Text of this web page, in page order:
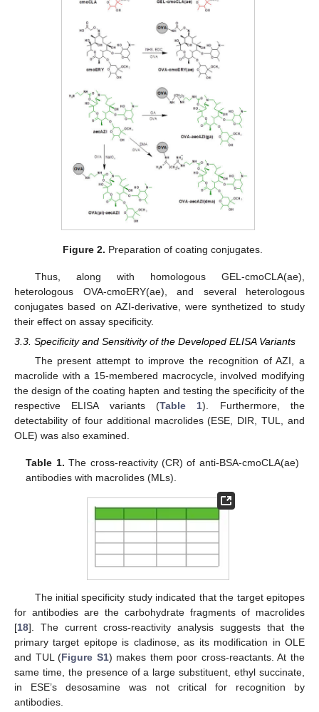
Figure 2. Preparation of coating conjugates.
Thus, along with homologous GEL-cmoCLA(ae),
heterologous OVA-cmoERY(ae), and several heterologous
conjugates based on AZI-derivative, were synthetized to study
their effect on assay specificity.
3.3. Specificity and Sensitivity of the Developed ELISA Variants
The present attempt to improve the recognition of AZI, a
macrolide with a 15-membered macrocycle, involved modifying
the design of the coating hapten and testing the specificity of the
respective ELISA variants (Table 1). Furthermore, the
detectability of four additional macrolides (ESE, DIR, TUL, and
OLE) was also examined.
Table 1. The cross-reactivity (CR) of anti-BSA-cmoCLA(ae)
antibodies with macrolides (MLs).
The initial specificity study indicated that the target epitopes
for antibodies are the carbohydrate fragments of macrolides
[18]. The current cross-reactivity analysis suggests that the
primary target epitope is cladinose, as its modification in OLE
and TUL (Figure S1) makes them poor cross-reactants. At the
same time, the presence of a large substituent, ethyl succinate,
in ESE’s desosamine was not critical for recognition by
antibodies.